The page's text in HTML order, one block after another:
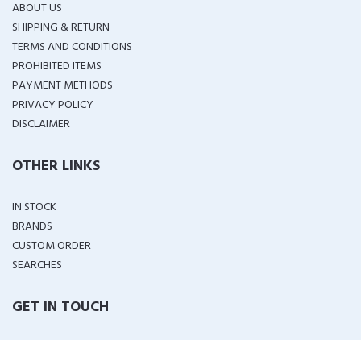
ABOUT US
SHIPPING & RETURN
TERMS AND CONDITIONS
PROHIBITED ITEMS
PAYMENT METHODS
PRIVACY POLICY
DISCLAIMER
OTHER LINKS
IN STOCK
BRANDS
CUSTOM ORDER
SEARCHES
GET IN TOUCH